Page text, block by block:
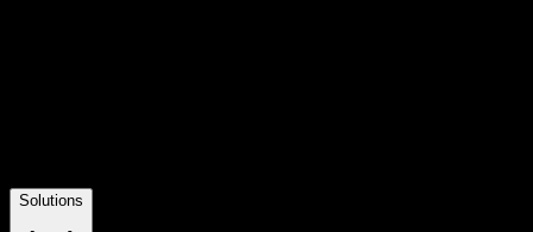
Solutions